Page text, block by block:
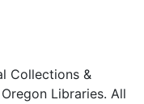
Collections &
Libraries. All